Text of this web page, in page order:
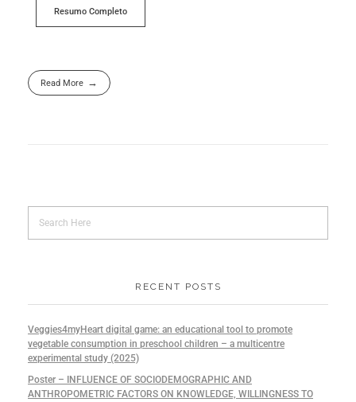
Resumo Completo
Read More
RECENT POSTS
Veggies4myHeart digital game: an educational tool to promote
vegetable consumption in preschool children – a multicentre
experimental study (2025)
Poster – INFLUENCE OF SOCIODEMOGRAPHIC AND
ANTHROPOMETRIC FACTORS ON KNOWLEDGE, WILLINGNESS TO